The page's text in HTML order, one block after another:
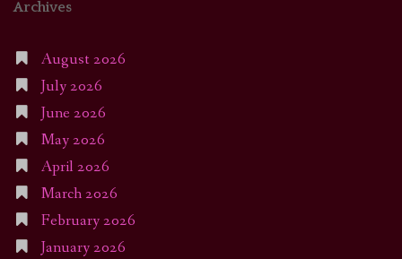
Archives
August 2026
July 2026
June 2026
May 2026
April 2026
March 2026
February 2026
January 2026